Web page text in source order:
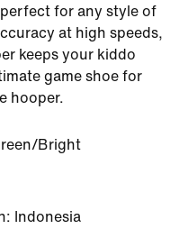
for any style of
at high speeds,
keeps your kiddo
game shoe for
hooper.
Bright
Indonesia